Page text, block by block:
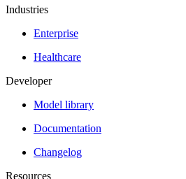
Industries
Enterprise
Healthcare
Developer
Model library
Documentation
Changelog
Resources